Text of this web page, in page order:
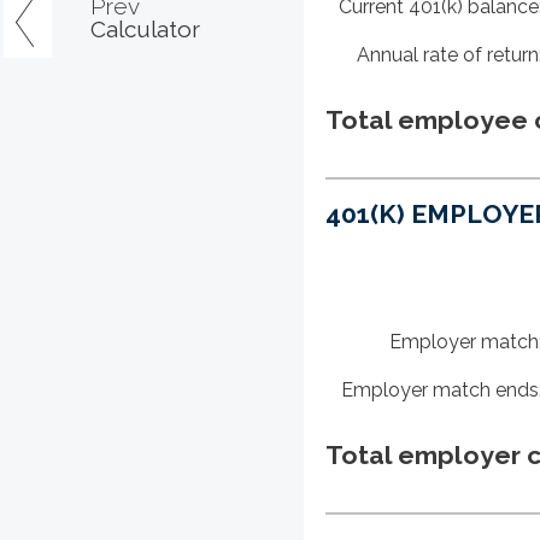
Current 401(k) balance:
Annual rate of return:
Total employee
401(K)
Employer match:
Employer match ends:
Total employer
Prev
Calculator